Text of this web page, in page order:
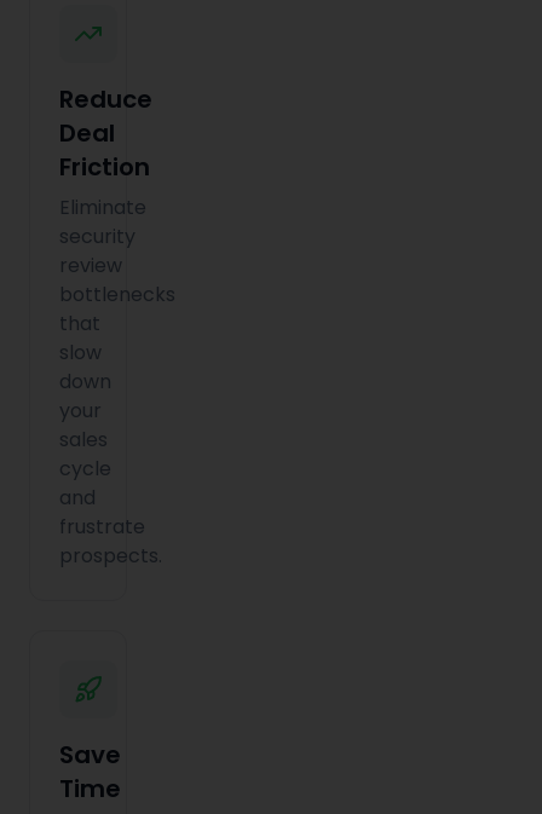
Reduce
Deal
Friction
Eliminate
security
review
bottlenecks
that
slow
down
your
sales
cycle
and
frustrate
prospects.
Save
Time